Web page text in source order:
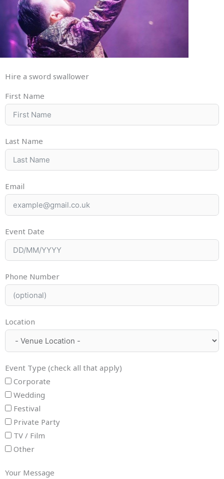
Hire a sword swallower
First Name
Last Name
Email
Event Date
Phone Number
Location
Event Type (check all that apply)
Corporate
Wedding
Festival
Private Party
TV / Film
Other
Your Message